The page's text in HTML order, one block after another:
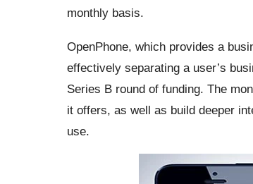
monthly basis.
OpenPhone, which provides a
effectively separating a user’s
Series B round of funding. The
it offers, as well as build deeper
use.